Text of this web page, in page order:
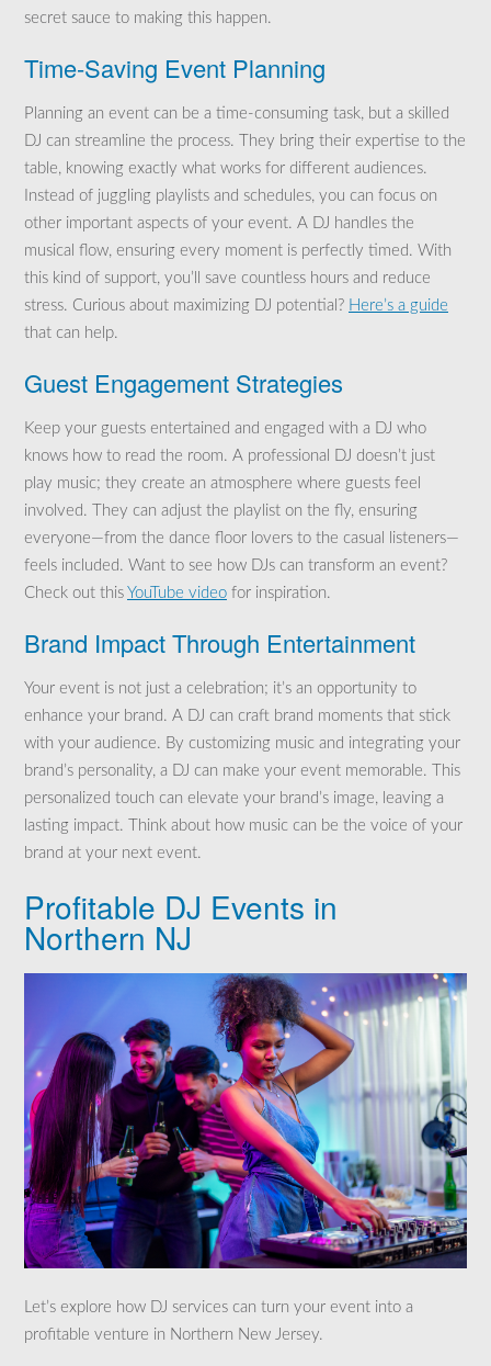
secret sauce to making this happen.
Time-Saving Event Planning
Planning an event can be a time-consuming task, but a skilled
DJ can streamline the process. They bring their expertise to the
table, knowing exactly what works for different audiences.
Instead of juggling playlists and schedules, you can focus on
other important aspects of your event. A DJ handles the
musical flow, ensuring every moment is perfectly timed. With
this kind of support, you’ll save countless hours and reduce
stress. Curious about maximizing DJ potential? Here’s a guide
that can help.
Guest Engagement Strategies
Keep your guests entertained and engaged with a DJ who
knows how to read the room. A professional DJ doesn’t just
play music; they create an atmosphere where guests feel
involved. They can adjust the playlist on the fly, ensuring
everyone—from the dance floor lovers to the casual listeners—
feels included. Want to see how DJs can transform an event?
Check out this YouTube video for inspiration.
Brand Impact Through Entertainment
Your event is not just a celebration; it’s an opportunity to
enhance your brand. A DJ can craft brand moments that stick
with your audience. By customizing music and integrating your
brand’s personality, a DJ can make your event memorable. This
personalized touch can elevate your brand’s image, leaving a
lasting impact. Think about how music can be the voice of your
brand at your next event.
Profitable DJ Events in
Northern NJ
Let’s explore how DJ services can turn your event into a
profitable venture in Northern New Jersey.